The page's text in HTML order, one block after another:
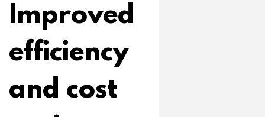
Improved
efficiency
and cost